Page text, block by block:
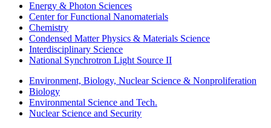
Energy & Photon Sciences
Center for Functional Nanomaterials
Chemistry
Condensed Matter Physics & Materials Science
Interdisciplinary Science
National Synchrotron Light Source II
Environment, Biology, Nuclear Science & Nonproliferation
Biology
Environmental Science and Tech.
Nuclear Science and Security